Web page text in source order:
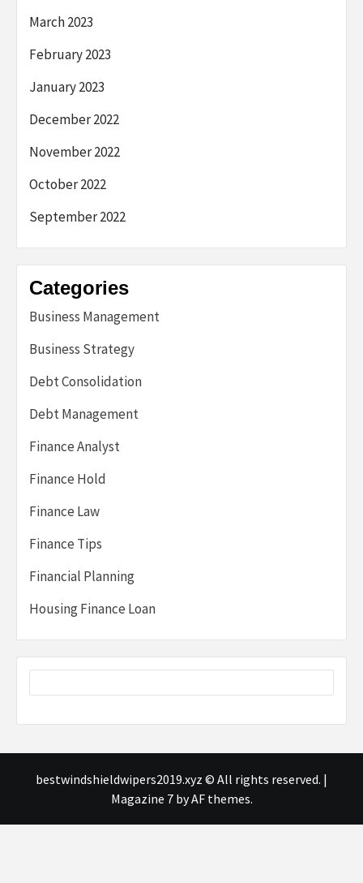
March 2023
February 2023
January 2023
December 2022
November 2022
October 2022
September 2022
Categories
Business Management
Business Strategy
Debt Consolidation
Debt Management
Finance Analyst
Finance Hold
Finance Law
Finance Tips
Financial Planning
Housing Finance Loan
bestwindshieldwipers2019.xyz © All rights reserved. |
Magazine 7by AF themes.